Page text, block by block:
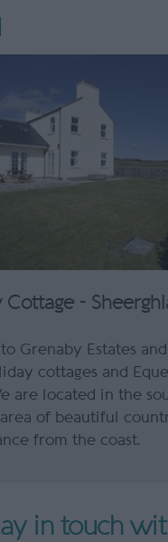
Cottage -
Grenaby Estates
cottages and
are located in the
area of beautiful
from the coast.
in touch